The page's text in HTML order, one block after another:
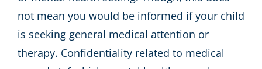
not mean you would be informed if your child
is seeking general medical attention or
therapy. Confidentiality related to medical